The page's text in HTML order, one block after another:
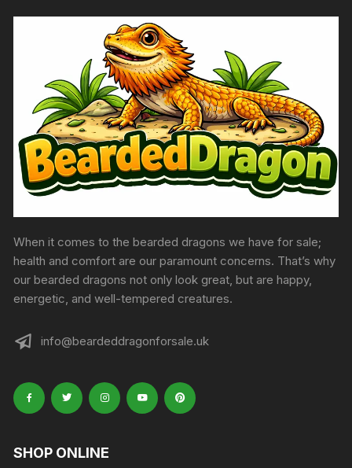
When it comes to the bearded dragons we have for sale;
health and comfort are our paramount concerns. That’s why
our bearded dragons not only look great, but are happy,
energetic, and well-tempered creatures.
info@beardeddragonforsale.uk
SHOP ONLINE